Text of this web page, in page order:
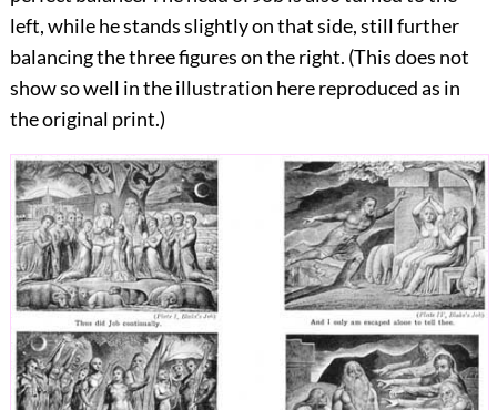
left, while he stands slightly on that side, still further
balancing the three figures on the right. (This does not
show so well in the illustration here reproduced as in
the original print.)